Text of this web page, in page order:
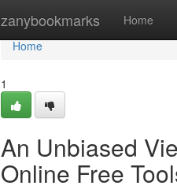
zanybookmarks Home
Home
Home
1
An Unbiased
Online Free